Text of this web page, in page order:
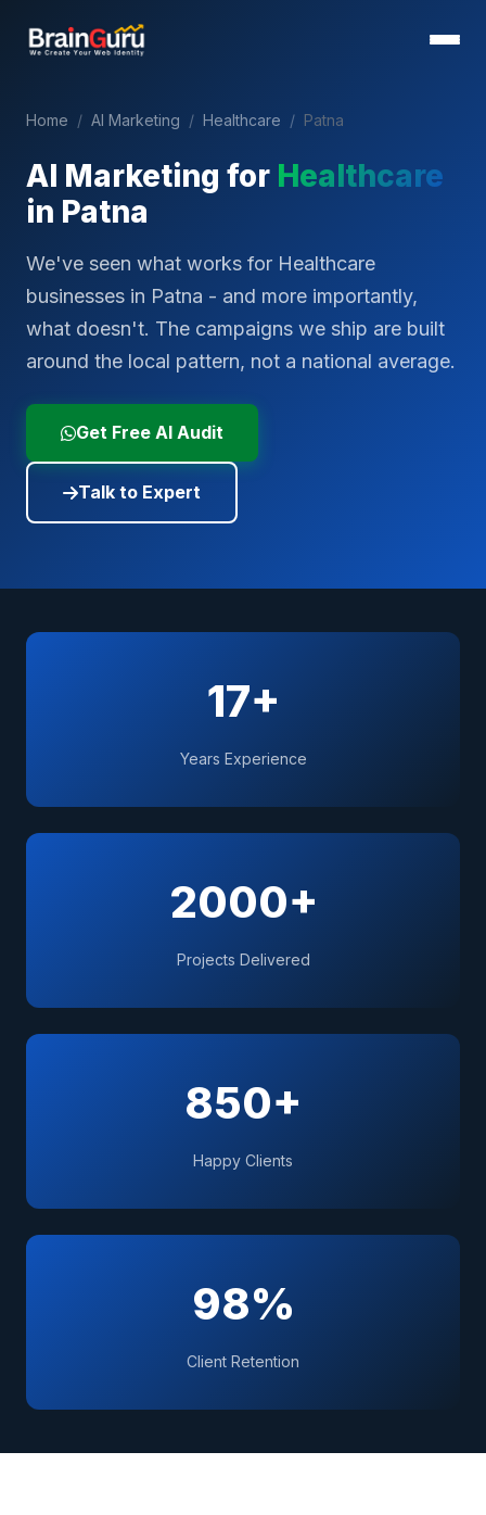
Home / AI Marketing / Healthcare / Patna
AI Marketing for Healthcare
in Patna
We've seen what works for Healthcare
businesses in Patna - and more importantly,
what doesn't. The campaigns we ship are built
around the local pattern, not a national average.
Get Free AI Audit
Talk to Expert
17+
Years Experience
2000+
Projects Delivered
850+
Happy Clients
98%
Client Retention